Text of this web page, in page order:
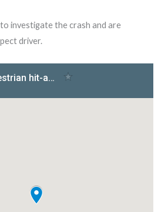
investigate the crash and are
driver.